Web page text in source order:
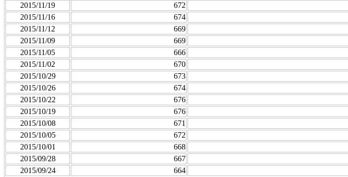
2015/11/19
672
2015/11/16
674
2015/11/12
669
2015/11/09
669
2015/11/05
666
2015/11/02
670
2015/10/29
673
2015/10/26
674
2015/10/22
676
2015/10/19
676
2015/10/08
671
2015/10/05
672
2015/10/01
668
2015/09/28
667
2015/09/24
664